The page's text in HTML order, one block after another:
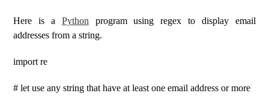
Here is a Python program using regex to display email
addresses from a string.
import re
# let use any string that have at least one email address or more